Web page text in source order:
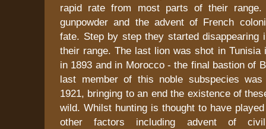
rapid rate from most parts of their range.
gunpowder and the advent of French
fate. Step by step they started disappearing
their range. The last lion was shot in Tunisia
in 1893 and in Morocco - the final bastion of
last member of this noble subspecies
1921, bringing to an end the existence of
wild. Whilst hunting is thought to have
other factors including advent of